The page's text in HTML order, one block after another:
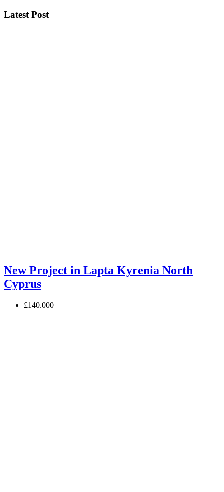
Latest Post
New Project in Lapta Kyrenia North
Cyprus
£140.000